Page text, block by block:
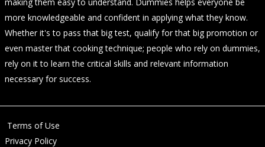
more knowledgeable and confident in applying what they know.
Whether it's to pass that big test, qualify for that big promotion or
even master that cooking technique; people who rely on dummies,
rely on it to learn the critical skills and relevant information
necessary for success.
Terms of Use
Privacy Policy